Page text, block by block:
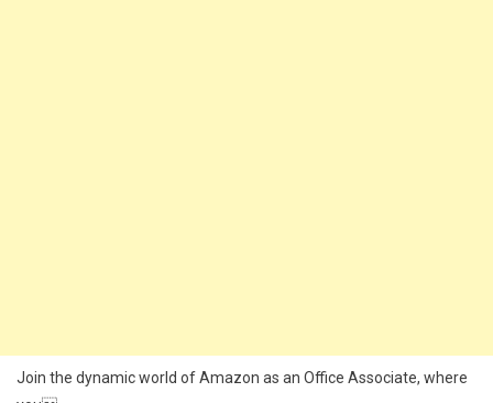
Join the dynamic world of Amazon as an Office Associate, where